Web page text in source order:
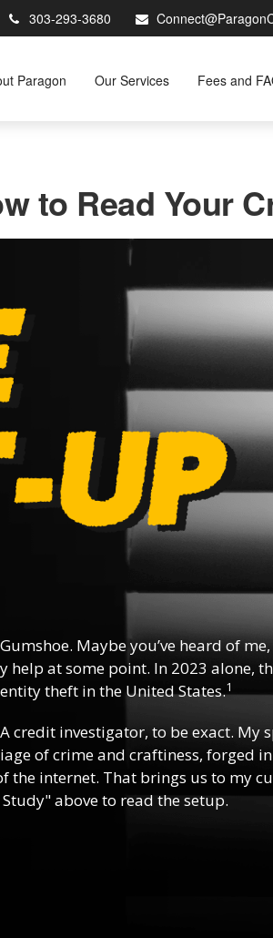
303-293-3680
Paragon Our Services Fees and
to Read Your
Maybe you’ve heard of
help at some point. In 2023 alone,
theft in the United States.1
credit investigator, to be exact. My
of crime and craftiness, forged
the internet. That brings us to my
above to read the setup.